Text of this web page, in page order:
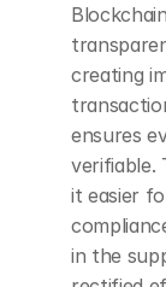
creating
ensures
verifiable.
it easier
in the